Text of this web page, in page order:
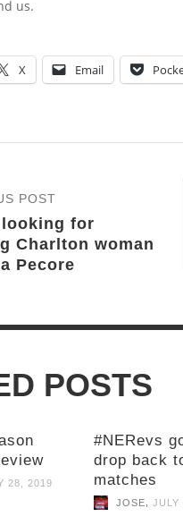
us.
X Email
POST
for
Charlton woman
Pecore
POSTS
28, 2019
#NERevs
drop back
matches
JOSE JULY